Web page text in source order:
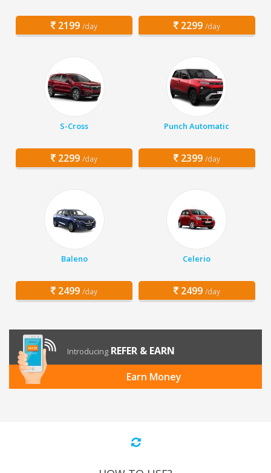
2199 /day 2299 /day
S-Cross
2299 /day
Punch Automatic
2399 /day
Baleno
2499 /day
Celerio
2499 /day
Introducing REFER & EARN
Earn Money